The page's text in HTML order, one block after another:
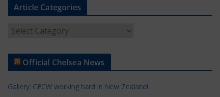
Article Categories
t
l
Official Chelsea News
Gallery: CFCW working hard in New Zealand!